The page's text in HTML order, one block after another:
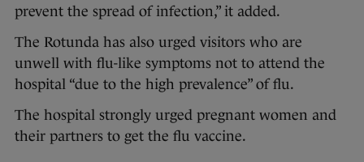
prevent the spread of infection,” it added.
The Rotunda has also urged visitors who are
unwell with flu-like symptoms not to attend the
hospital “due to the high prevalence” of flu.
The hospital strongly urged pregnant women and
their partners to get the flu vaccine.